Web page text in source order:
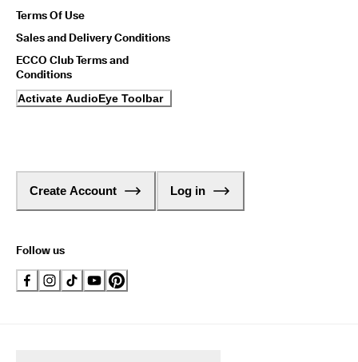
Terms Of Use
Sales and Delivery Conditions
ECCO Club Terms and
Conditions
Activate AudioEye Toolbar
Create Account Log in
Follow us